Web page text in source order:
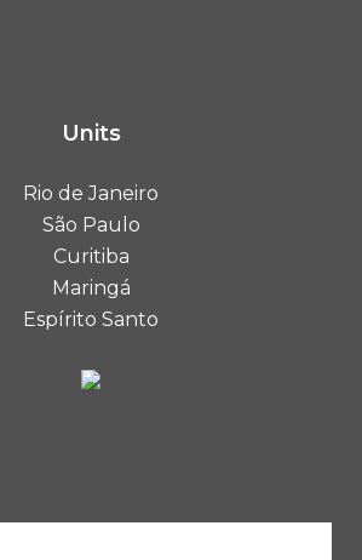
Units
Rio de Janeiro
São Paulo
Curitiba
Maringá
Espírito Santo